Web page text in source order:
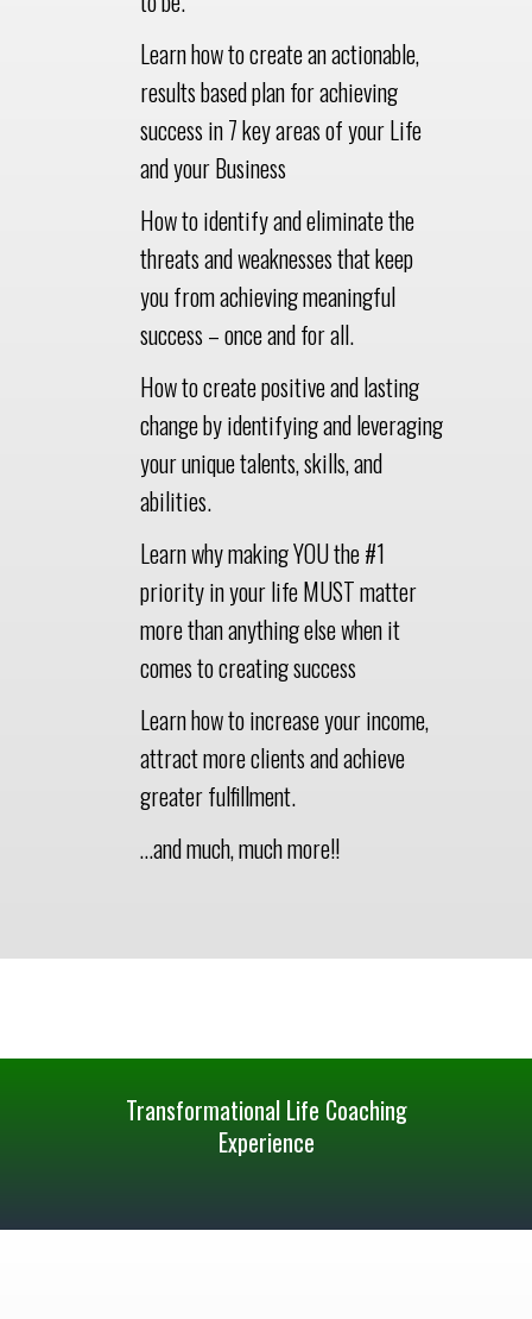
Learn how to create an actionable,
results based plan for achieving
success in 7 key areas of your Life
and your Business
How to identify and eliminate the
threats and weaknesses that keep
you from achieving meaningful
success – once and for all.
How to create positive and lasting
change by identifying and leveraging
your unique talents, skills, and
abilities.
Learn why making YOU the #1
priority in your life MUST matter
more than anything else when it
comes to creating success
Learn how to increase your income,
attract more clients and achieve
greater fulfillment.
…and much, much more!!
Transformational Life Coaching
Experience